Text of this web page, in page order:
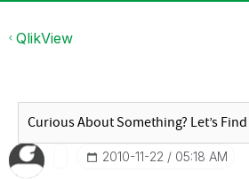
QlikView
‎2010-11-22 05:18 AM